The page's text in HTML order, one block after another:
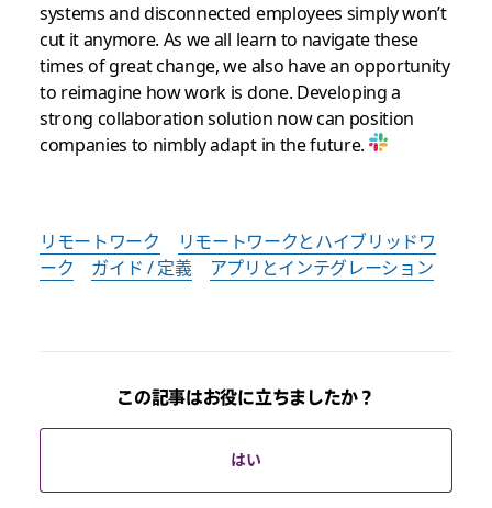
systems and disconnected employees simply won’t
cut it anymore. As we all learn to navigate these
times of great change, we also have an opportunity
to reimagine how work is done. Developing a
strong collaboration solution now can position
companies to nimbly adapt in the future.
リモートワーク
リモートワークとハイブリッドワ
ーク
ガイド / 定義 アプリとインテグレーション
この記事はお役に立ちましたか？
はい